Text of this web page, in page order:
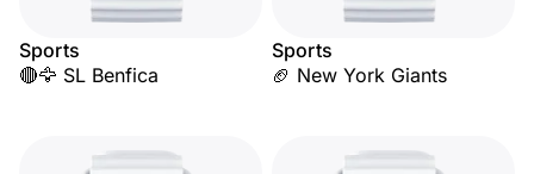
Sports
🔴🦅 SL Benfica
Sports
🏈 New York Giants